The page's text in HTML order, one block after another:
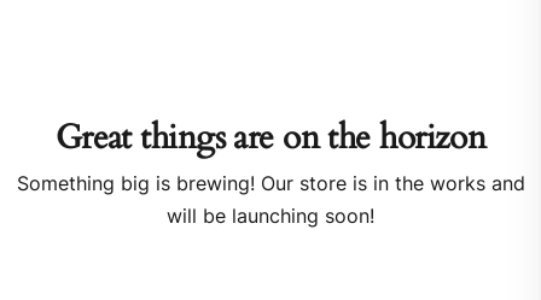
Great things are on the horizon
Something big is brewing! Our store is in the works and
will be launching soon!